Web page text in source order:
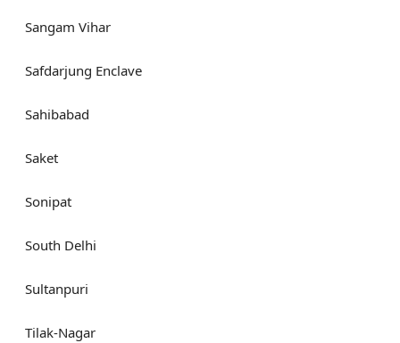
Sangam Vihar
Safdarjung Enclave
Sahibabad
Saket
Sonipat
South Delhi
Sultanpuri
Tilak-Nagar